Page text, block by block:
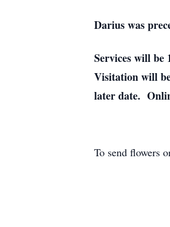
Darius was
Services will be
Visitation will
later date.
To send flowers